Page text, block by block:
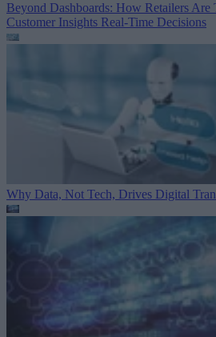
Beyond Dashboards: How Retailers Are
Customer Insights Real-Time Decisions
Why Data, Not Tech, Drives Digital